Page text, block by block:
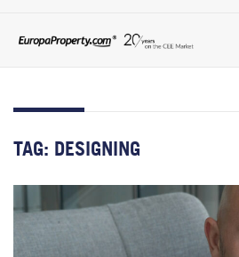
TAG: DESIGNING